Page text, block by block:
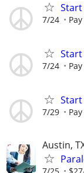
Start
7/24
Start
7/24
Start
7/29
Austin,